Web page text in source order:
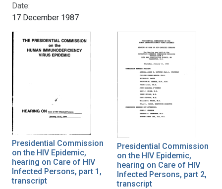
Date:
17 December 1987
Presidential Commission
on the HIV Epidemic,
hearing on Care of HIV
Infected Persons, part 1,
transcript
Presidential Commission
on the HIV Epidemic,
hearing on Care of HIV
Infected Persons, part 2,
transcript